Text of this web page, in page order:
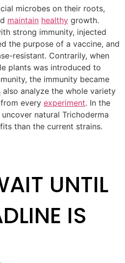
microbes on their roots,
maintain healthy growth.
strong immunity, injected
the purpose of a vaccine, and
resistant. Contrarily, when
plants was introduced to
the immunity became
also analyze the whole variety
every experiment. In the
natural Trichoderma
than the current strains.
UNTIL
IS